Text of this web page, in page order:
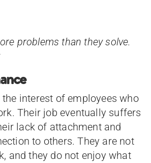
problems than they solve.
interest of employees who
Their job eventually suffers
lack of attachment and
to others. They are not
and they do not enjoy what